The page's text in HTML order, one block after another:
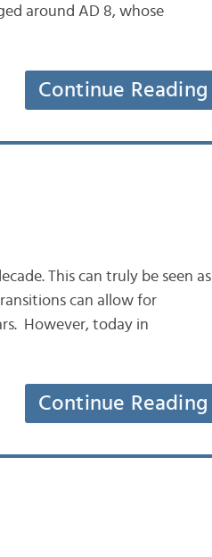
around AD 8, whose
Continue Reading
This can truly be seen as
can allow for
However, today in
Continue Reading